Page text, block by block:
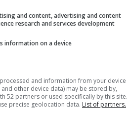
action, but alegally
legislative changes
and content, advertising and content
research and services development
information on a device
and information from your device
other device data) may be stored by,
52 partners or used specifically by this site.
precise geolocation data. List of partners.